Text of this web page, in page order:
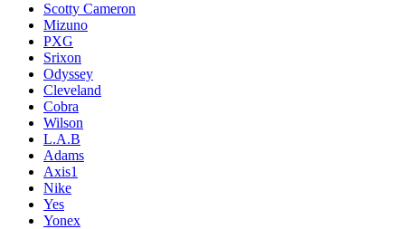
Scotty Cameron
Mizuno
PXG
Srixon
Odyssey
Cleveland
Cobra
Wilson
L.A.B
Adams
Axis1
Nike
Yes
Yonex